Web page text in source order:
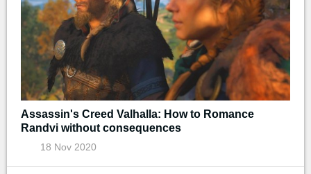
Assassin's Creed Valhalla: How to Romance
Randvi without consequences
18 Nov 2020